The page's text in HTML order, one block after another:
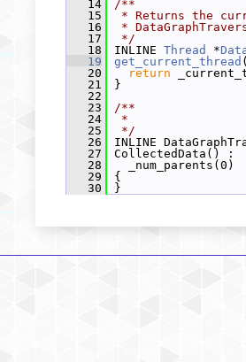
   14
/**
   15
* Returns the
   16
*
   17
*/
   18
INLINE Thread *
   19
get_current_thread
   20
return
   21
}
   22
   23
/**
   24
*
   25
*/
   26
INLINE
   27
CollectedData() :
   28
_num_parents(0)
   29
{
   30
}